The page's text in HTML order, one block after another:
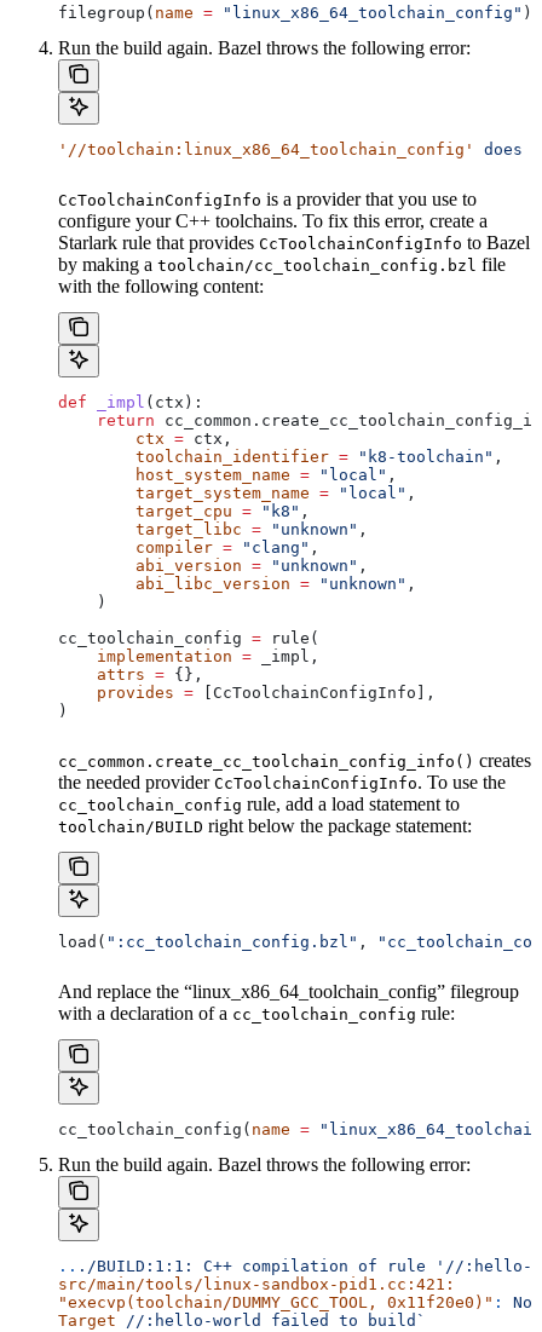
filegroup( name = "linux_x86_64_toolchain_config" )
Run the build again. Bazel throws the following error:
'//toolchain:linux_x86_64_toolchain_config' does
CcToolchainConfigInfo is a provider that you use to
configure your C++ toolchains. To fix this error, create a
Starlark rule that provides CcToolchainConfigInfo to Bazel
by making a toolchain/cc_toolchain_config.bzl file
with the following content:
def _impl ( ctx ):
    return
        ctx
= ctx,
        toolchain_identifier
= "k8-toolchain" ,
        host_system_name
= "local" ,
        target_system_name
= "local" ,
        target_cpu
= "k8" ,
        target_libc
= "unknown" ,
        compiler
= "clang" ,
        abi_version
= "unknown" ,
        abi_libc_version
= "unknown" ,
    )
cc_toolchain_config = rule(
    implementation
= _impl,
    attrs
= {},
    provides
= [CcToolchainConfigInfo],
)
cc_common.create_cc_toolchain_config_info() creates
the needed provider CcToolchainConfigInfo. To use the
cc_toolchain_config rule, add a load statement to
toolchain/BUILD right below the package statement:
load( ":cc_toolchain_config.bzl" ,
And replace the “linux_x86_64_toolchain_config” filegroup
with a declaration of a cc_toolchain_config rule:
cc_toolchain_config( name =
Run the build again. Bazel throws the following error:
.. ./BUILD:1:1: C++ compilation of rule '//:hello-
src/main/tools/linux-sandbox-pid1.cc:421:
"execvp(toolchain/DUMMY_GCC_TOOL, 0x11f20e0)" : No
Target //:hello-world failed to build`